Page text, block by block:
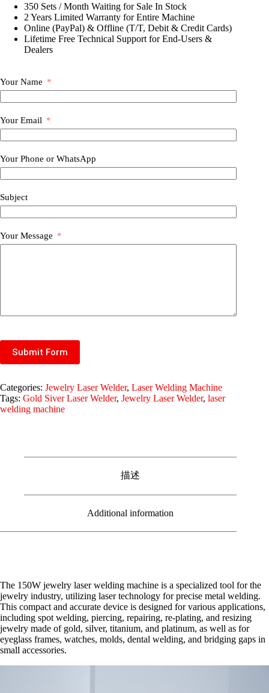
350 Sets / Month Waiting for Sale In Stock
2 Years Limited Warranty for Entire Machine
Online (PayPal) & Offline (T/T, Debit & Credit Cards)
Lifetime Free Technical Support for End-Users &
Dealers
Your Name
Your Email
Your Phone or WhatsApp
Subject
Your Message
Submit Form
Categories: Jewelry Laser Welder, Laser Welding Machine
Tags: Gold Siver Laser Welder, Jewelry Laser Welder, laser
welding machine
描述
Additional information
The 150W jewelry laser welding machine is a specialized tool for the
jewelry industry, utilizing laser technology for precise metal welding.
This compact and accurate device is designed for various applications,
including spot welding, piercing, repairing, re-plating, and resizing
jewelry made of gold, silver, titanium, and platinum, as well as for
eyeglass frames, watches, molds, dental welding, and bridging gaps in
small accessories.